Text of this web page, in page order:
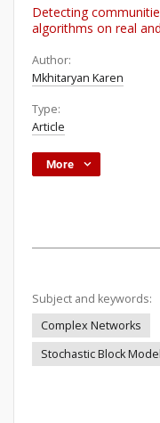
Detecting
algorithms on real
Author:
Mkhitaryan Karen
Type:
Article
More
Subject and keywords:
Complex Networks
Stochastic Block Model